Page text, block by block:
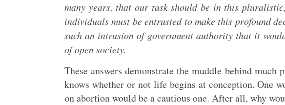
many years, that our task should be in this
individuals must be entrusted to make this profound
such an intrusion of government authority that it
of open society.
These answers demonstrate the muddle behind
knows whether or not life begins at conception. One
on abortion would be a cautious one. After all, why